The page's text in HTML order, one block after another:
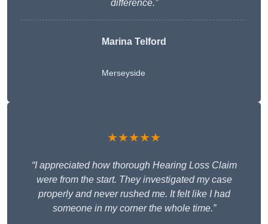
difference.”
Marina Telford
Merseyside
★★★★★
“I appreciated how thorough Hearing Loss Claim
were from the start. They investigated my case
properly and never rushed me. It felt like I had
someone in my corner the whole time.”